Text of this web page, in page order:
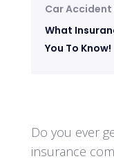
Car Accident
What
You To Know!
Do you ever
insurance